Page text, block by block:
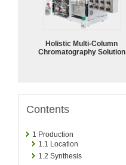
Holistic Multi-Column
Chromatography Solution
Contents
1 Production
1.1 Location
1.2 Synthesis